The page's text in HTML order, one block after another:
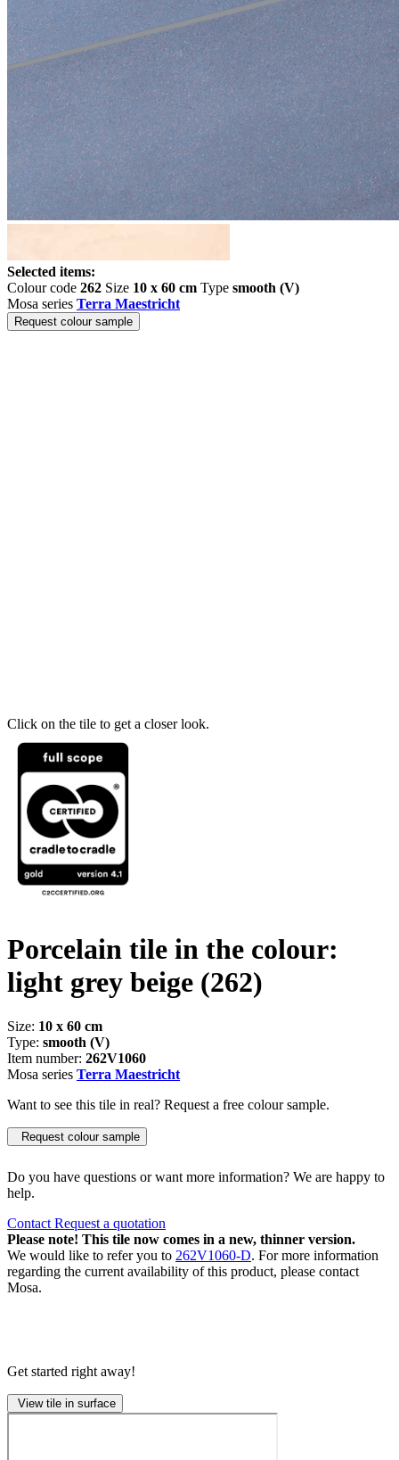
Selected items:
Colour code 262 Size 10 x 60 cm Type smooth (V)
Mosa series Terra Maestricht
Request colour sample
Click on the tile to get a closer look.
Porcelain tile in the colour:
light grey beige (262)
Size: 10 x 60 cm
Type: smooth (V)
Item number: 262V1060
Mosa series Terra Maestricht
Want to see this tile in real? Request a free colour sample.
Request colour sample
Do you have questions or want more information? We are happy to
help.
Contact Request a quotation
Please note! This tile now comes in a new, thinner version.
We would like to refer you to 262V1060-D. For more information
regarding the current availability of this product, please contact
Mosa.
Get started right away!
View tile in surface